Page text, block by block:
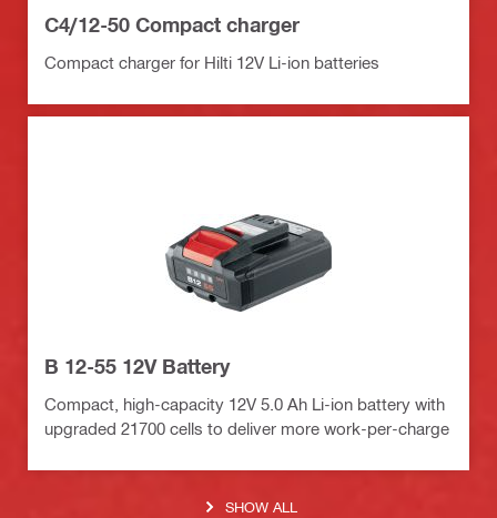
C4/12-50 Compact charger
Compact charger for Hilti 12V Li-ion batteries
B 12-55 12V Battery
Compact, high-capacity 12V 5.0 Ah Li-ion battery with
upgraded 21700 cells to deliver more work-per-charge
SHOW ALL